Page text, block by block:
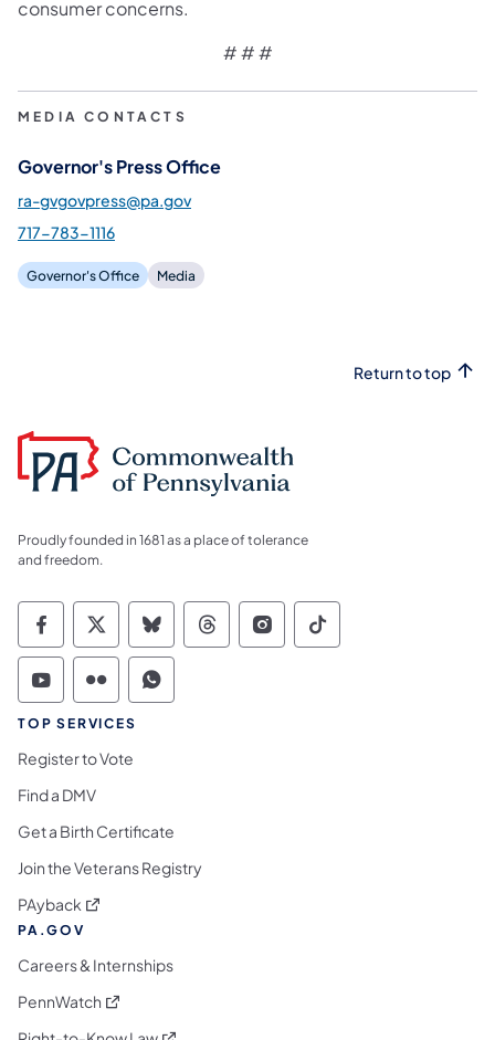
consumer concerns.
# # #
MEDIA CONTACTS
Governor's Press Office
ra-gvgovpress@pa.gov
717-783-1116
Governor's Office Media
Return to top
Proudly founded in 1681 as a place of tolerance
and freedom.
Commonwealth of Pennsylvania Social
Commonwealth of Pennsylvania
Commonwealth of Pennsylvania
Commonwealth of
Commonwealth of
Commonwealth
Commonwealth of Pennsylvania Social
Commonwealth of Pennsylvania
Commonwealth of Pennsylvania
TOP SERVICES
Register to Vote
Find a DMV
Get a Birth Certificate
Join the Veterans Registry
PAyback (opens in a new tab)
PA.GOV
Careers & Internships
PennWatch (opens in a new tab)